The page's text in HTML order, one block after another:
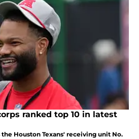
ranked top 10 in latest
Houston Texans' receiving unit No.